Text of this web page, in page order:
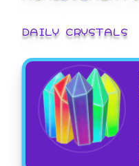
DAILY CRYSTALS